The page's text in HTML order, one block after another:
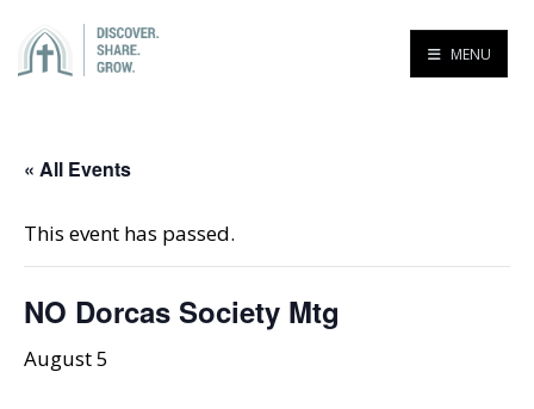
MENU
« All Events
This event has passed.
NO Dorcas Society Mtg
August 5